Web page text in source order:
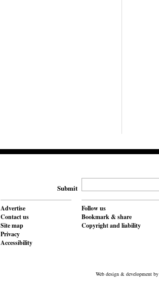
Advertise
Contact us
Site map
Privacy
Accessibility
Follow us
Bookmark & share
Copyright and liability
Web design & development by
Submit